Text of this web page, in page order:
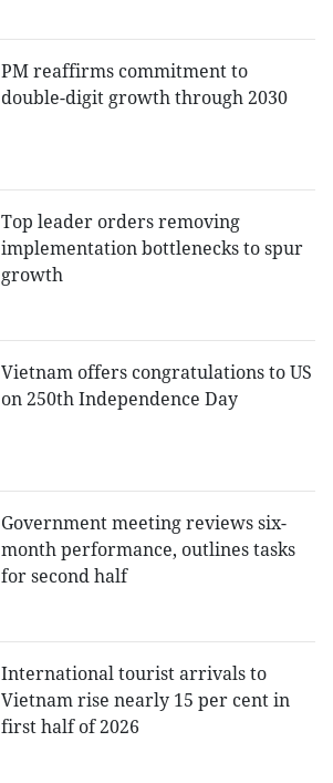
PM reaffirms commitment to
double-digit growth through 2030
Top leader orders removing
implementation bottlenecks to spur
growth
Vietnam offers congratulations to US
on 250th Independence Day
Government meeting reviews six-
month performance, outlines tasks
for second half
International tourist arrivals to
Vietnam rise nearly 15 per cent in
first half of 2026